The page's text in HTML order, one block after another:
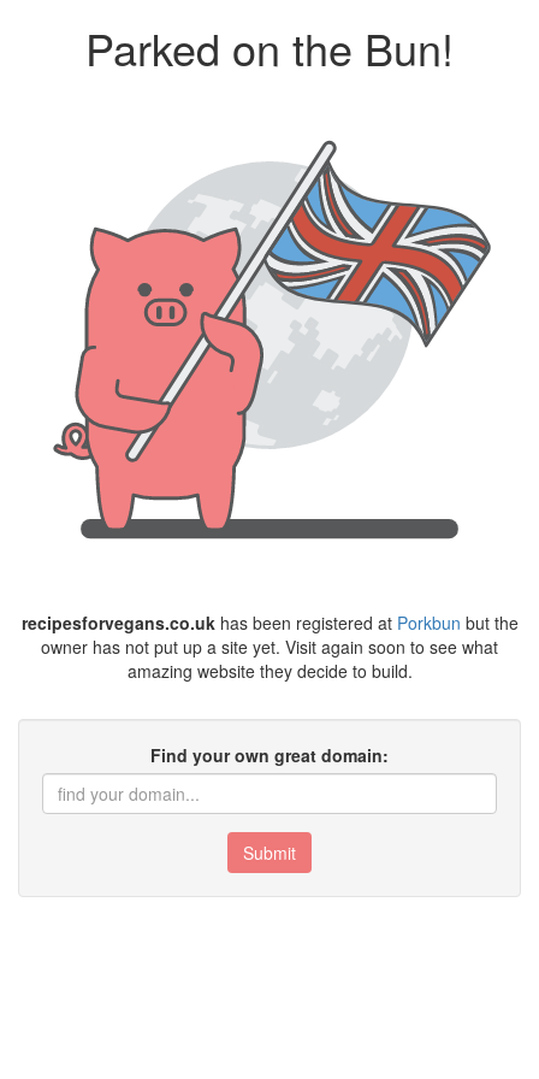
Parked on the Bun!
recipesforvegans.co.ukhas been registered at Porkbun but the
owner has not put up a site yet. Visit again soon to see what
amazing website they decide to build.
Find your own great domain:
Submit